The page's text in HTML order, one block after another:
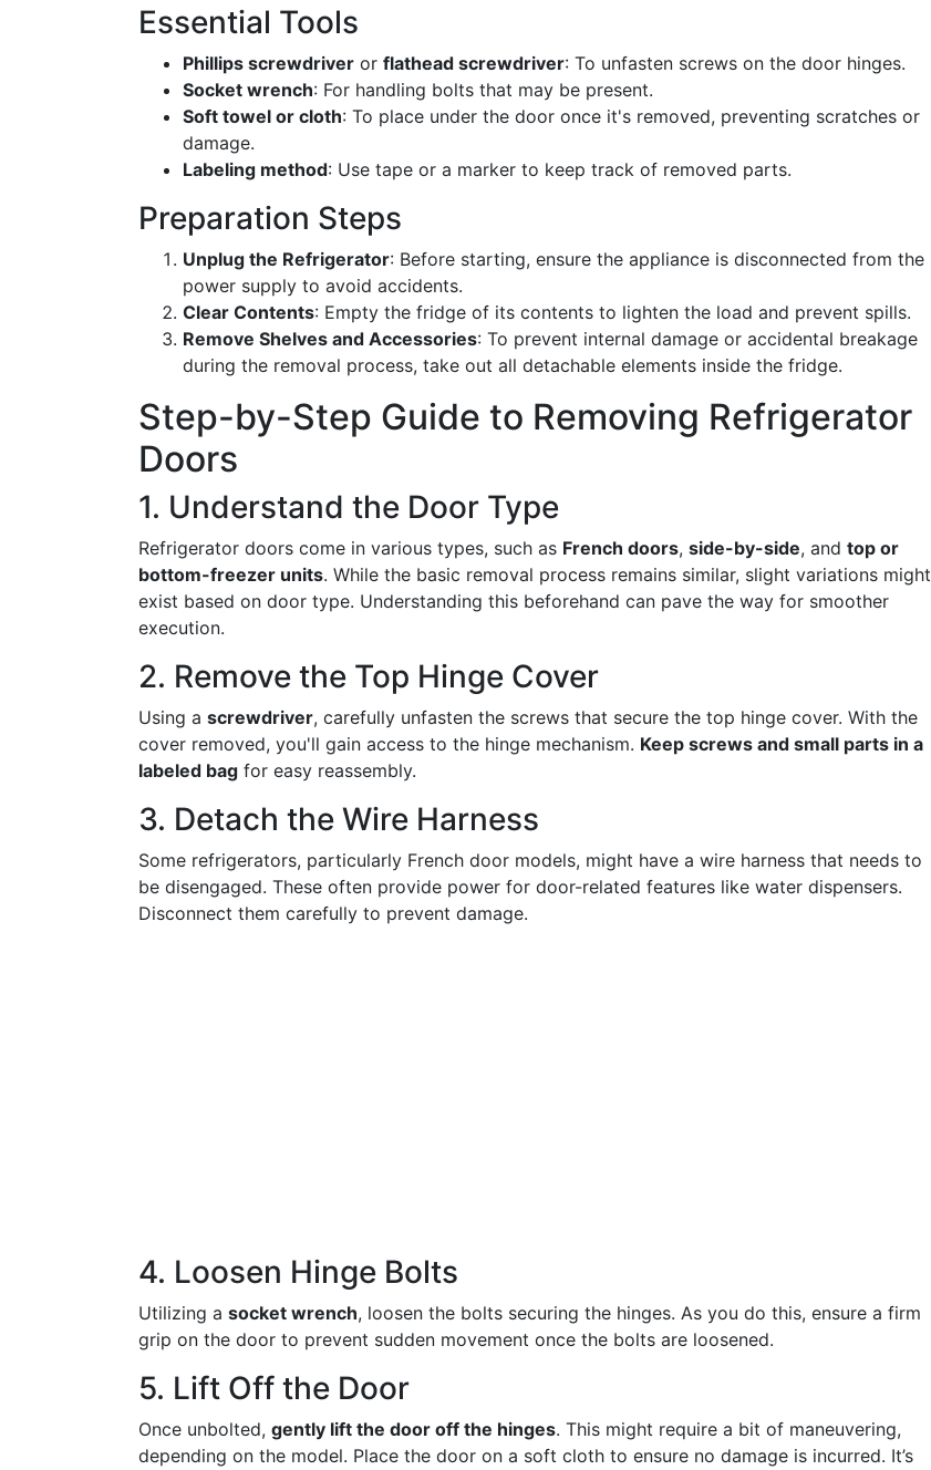
Essential Tools
Phillips screwdriver or flathead screwdriver: To unfasten screws on the door hinges.
Socket wrench: For handling bolts that may be present.
Soft towel or cloth: To place under the door once it's removed, preventing scratches or
damage.
Labeling method: Use tape or a marker to keep track of removed parts.
Preparation Steps
Unplug the Refrigerator: Before starting, ensure the appliance is disconnected from the
power supply to avoid accidents.
Clear Contents: Empty the fridge of its contents to lighten the load and prevent spills.
Remove Shelves and Accessories: To prevent internal damage or accidental breakage
during the removal process, take out all detachable elements inside the fridge.
Step-by-Step Guide to Removing Refrigerator
Doors
1. Understand the Door Type
Refrigerator doors come in various types, such as French doors, side-by-side, and top or
bottom-freezer units. While the basic removal process remains similar, slight variations might
exist based on door type. Understanding this beforehand can pave the way for smoother
execution.
2. Remove the Top Hinge Cover
Using a screwdriver, carefully unfasten the screws that secure the top hinge cover. With the
cover removed, you'll gain access to the hinge mechanism. Keep screws and small parts in a
labeled bag for easy reassembly.
3. Detach the Wire Harness
Some refrigerators, particularly French door models, might have a wire harness that needs to
be disengaged. These often provide power for door-related features like water dispensers.
Disconnect them carefully to prevent damage.
4. Loosen Hinge Bolts
Utilizing a socket wrench, loosen the bolts securing the hinges. As you do this, ensure a firm
grip on the door to prevent sudden movement once the bolts are loosened.
5. Lift Off the Door
Once unbolted, gently lift the door off the hinges. This might require a bit of maneuvering,
depending on the model. Place the door on a soft cloth to ensure no damage is incurred. It’s